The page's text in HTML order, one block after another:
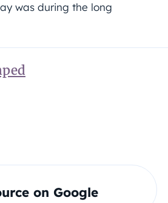
was during the long
on Google